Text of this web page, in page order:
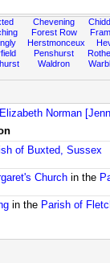
Chevening
Forest Row
Herstmonceux
Penshurst
Waldron
Elizabeth Norman
of Buxted, Sussex
Churchin the
in the Parish of